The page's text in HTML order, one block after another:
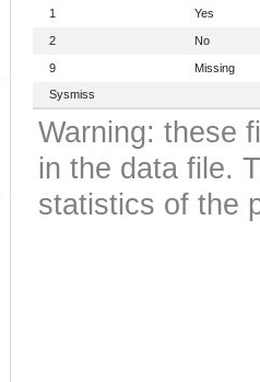
1
Yes
2 No
9
Missing
Sysmiss
Warning: these
in the data file.
statistics of the